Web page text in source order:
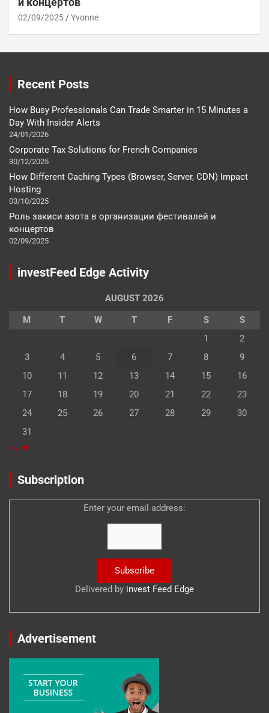
02/09/2025 Yvonne
Recent Posts
How Busy Professionals Can Trade Smarter in 15 Minutes a
Day With Insider Alerts
24/01/2026
Corporate Tax Solutions for French Companies
30/12/2025
How Different Caching Types (Browser, Server, CDN) Impact
Hosting
03/10/2025
Роль закиси азота в организации фестивалей и
концертов
02/09/2025
investFeed Edge Activity
AUGUST 2026
M
T W T F S
S
1
2
3
4 5 6 7 8
9
10
11 12 13 14 15
16
17
18 19 20 21 22
23
24
25 26 27 28 29
30
31
« Jan
Subscription
Enter your email address:
Delivered by invest Feed Edge
Advertisement